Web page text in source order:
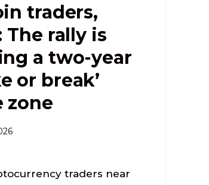
traders,
The rally is
a two-year
or break’
zone
traders near